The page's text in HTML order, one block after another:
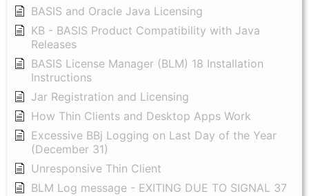
BASIS and Oracle Java Licensing
KB - BASIS Product Compatibility with Java
Releases
BASIS License Manager (BLM) 18 Installation
Instructions
Jar Registration and Licensing
How Thin Clients and Desktop Apps Work
Excessive BBj Logging on Last Day of the Year
(December 31)
Unresponsive Thin Client
BLM Log message - EXITING DUE TO SIGNAL 37